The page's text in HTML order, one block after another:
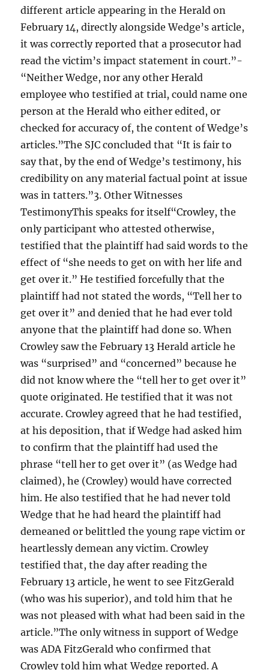
different article appearing in the Herald on
February 14, directly alongside Wedge’s article,
it was correctly reported that a prosecutor had
read the victim’s impact statement in court.”-
“Neither Wedge, nor any other Herald
employee who testified at trial, could name one
person at the Herald who either edited, or
checked for accuracy of, the content of Wedge’s
articles.”The SJC concluded that “It is fair to
say that, by the end of Wedge’s testimony, his
credibility on any material factual point at issue
was in tatters.”3. Other Witnesses
TestimonyThis speaks for itself“Crowley, the
only participant who attested otherwise,
testified that the plaintiff had said words to the
effect of “she needs to get on with her life and
get over it.” He testified forcefully that the
plaintiff had not stated the words, “Tell her to
get over it” and denied that he had ever told
anyone that the plaintiff had done so. When
Crowley saw the February 13 Herald article he
was “surprised” and “concerned” because he
did not know where the “tell her to get over it”
quote originated. He testified that it was not
accurate. Crowley agreed that he had testified,
at his deposition, that if Wedge had asked him
to confirm that the plaintiff had used the
phrase “tell her to get over it” (as Wedge had
claimed), he (Crowley) would have corrected
him. He also testified that he had never told
Wedge that he had heard the plaintiff had
demeaned or belittled the young rape victim or
heartlessly demean any victim. Crowley
testified that, the day after reading the
February 13 article, he went to see FitzGerald
(who was his superior), and told him that he
was not pleased with what had been said in the
article.”The only witness in support of Wedge
was ADA FitzGerald who confirmed that
Crowley told him what Wedge reported. A